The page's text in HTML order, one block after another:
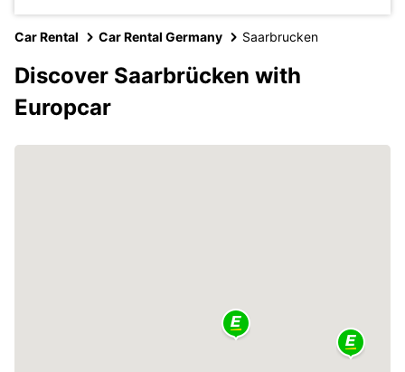
Car Rental Car Rental Germany Saarbrucken
Discover Saarbrücken with
Europcar